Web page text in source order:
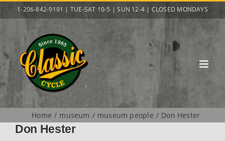
to
1-206-842-9191 | TUE-SAT 10-5 | SUN 12-4 | CLOSED MONDAYS
Home museum museum people Don Hester
Don Hester